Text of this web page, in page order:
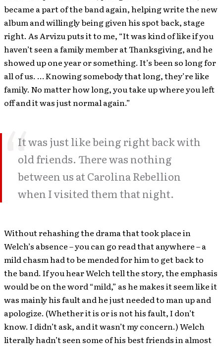
became a part of the band again, helping write the new
album and willingly being given his spot back, stage
right. As Arvizu puts it to me, “It was kind of like if you
haven’t seen a family member at Thanksgiving, and he
showed up one year or something. It’s been so long for
all of us. … Knowing somebody that long, they’re like
family. No matter how long, you take up where you left
off and it was just normal again.”
It was just like being right back with
old friends. There was nothing
between us at Carolina Rebellion
when I visited them that night.
Without rehashing the drama that took place in
Welch’s absence – you can go read that anywhere – a
mild chasm had to be mended for him to get back to
the band. If you hear Welch tell the story, the emphasis
would be on the word “mild,” as he makes it seem like it
was mainly his fault and he just needed to man up and
apologize. (Whether it is or is not his fault, I don’t
know. I didn’t ask, and it wasn’t my concern.) Welch
literally hadn’t seen some of his best friends in almost